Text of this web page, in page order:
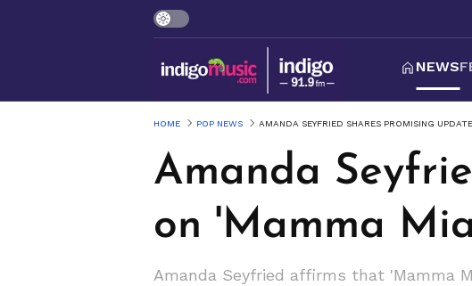
NEWS
HOME POP NEWS AMANDA SEYFRIED SHARES PROMISING
Amanda
on 'Mamma
Amanda Seyfried affirms that 'Mamma